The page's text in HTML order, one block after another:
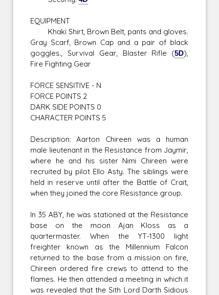
EQUIPMENT
Khaki Shirt, Brown Belt, pants and gloves.
Gray Scarf, Brown Cap and a pair of black
goggles., Survival Gear, Blaster Rifle (5D),
Fire Fighting Gear
FORCE SENSITIVE - N
FORCE POINTS 2
DARK SIDE POINTS 0
CHARACTER POINTS 5
Description: Aarton Chireen was a human
male lieutenant in the Resistance from Jaymir,
where he and his sister Nimi Chireen were
recruited by pilot Ello Asty. The siblings were
held in reserve until after the Battle of Crait,
when they joined the core Resistance group.
In 35 ABY, he was stationed at the Resistance
base on the moon Ajan Kloss as a
quartermaster. When the YT-1300 light
freighter known as the Millennium Falcon
returned to the base from a mission on fire,
Chireen ordered fire crews to attend to the
flames. He then attended a meeting in which it
was revealed that the Sith Lord Darth Sidious